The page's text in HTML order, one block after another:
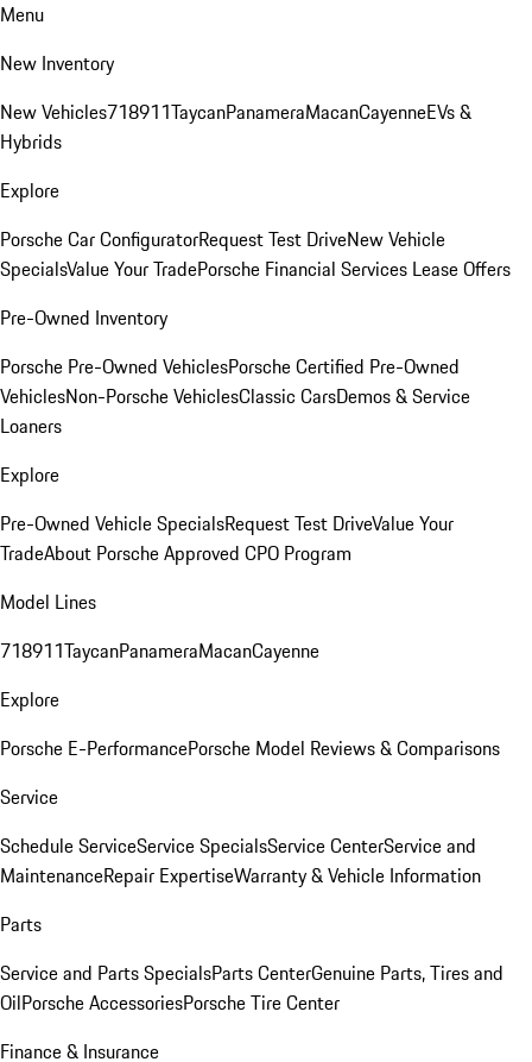
Menu
New Inventory
New Vehicles718911TaycanPanameraMacanCayenneEVs &
Hybrids
Explore
Porsche Car ConfiguratorRequest Test DriveNew Vehicle
SpecialsValue Your TradePorsche Financial Services Lease Offers
Pre-Owned Inventory
Porsche Pre-Owned VehiclesPorsche Certified Pre-Owned
VehiclesNon-Porsche VehiclesClassic CarsDemos & Service
Loaners
Explore
Pre-Owned Vehicle SpecialsRequest Test DriveValue Your
TradeAbout Porsche Approved CPO Program
Model Lines
718911TaycanPanameraMacanCayenne
Explore
Porsche E-PerformancePorsche Model Reviews & Comparisons
Service
Schedule ServiceService SpecialsService CenterService and
MaintenanceRepair ExpertiseWarranty & Vehicle Information
Parts
Service and Parts SpecialsParts CenterGenuine Parts, Tires and
OilPorsche AccessoriesPorsche Tire Center
Finance & Insurance